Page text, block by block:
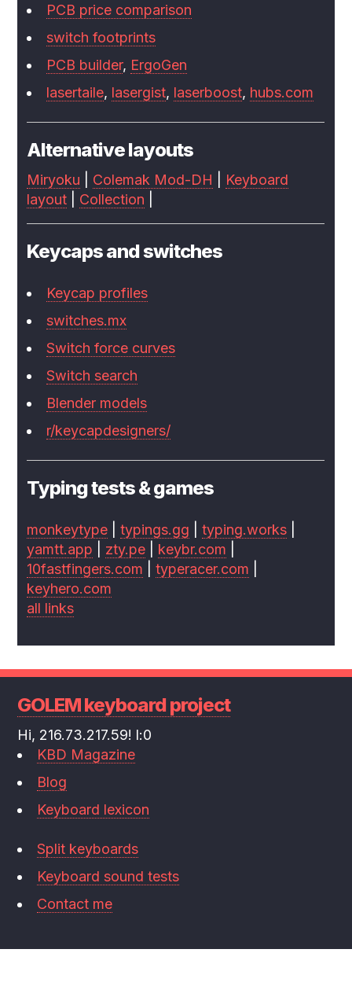
PCB price comparison
switch footprints
PCB builder, ErgoGen
lasertaile, lasergist, laserboost, hubs.com
Alternative layouts
Miryoku Colemak Mod-DH
Keyboard
layout
Collection
Keycaps and switches
Keycap profiles
switches.mx
Switch force curves
Switch search
Blender models
r/keycapdesigners/
Typing tests & games
monkeytype |typings.gg |typing.works
yamtt.app
zty.pe keybr.com
10fastfingers.com |typeracer.com
keyhero.com
all links
GOLEM keyboard project
Hi, 216.73.217.59! l:0
KBD Magazine
Blog
Keyboard lexicon
Split keyboards
Keyboard sound tests
Contact me